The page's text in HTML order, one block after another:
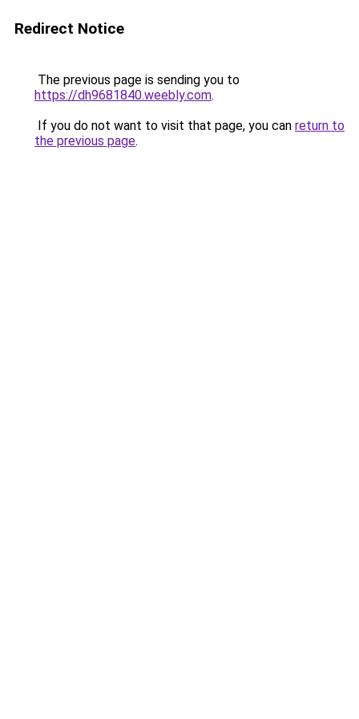
Redirect Notice
The previous page is sending you to
https://dh9681840.weebly.com.
If you do not want to visit that page, you can return to
the previous page.